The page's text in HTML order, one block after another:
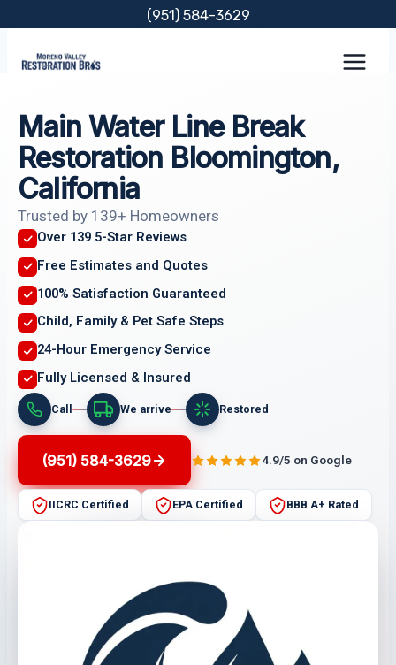
content
(951) 584-3629
Main Water Line Break
Restoration Bloomington,
California
Trusted by 139+ Homeowners
Over 139 5-Star Reviews
Free Estimates and Quotes
100% Satisfaction Guaranteed
Child, Family & Pet Safe Steps
24-Hour Emergency Service
Fully Licensed & Insured
Call We arrive Restored
(951) 584-3629 4.9/5 on Google
IICRC Certified EPA Certified BBB A+ Rated